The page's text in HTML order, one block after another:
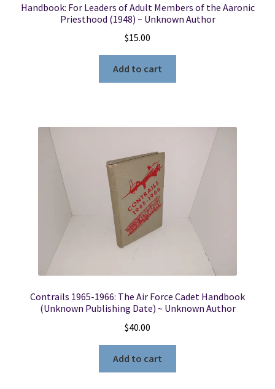
Handbook: For Leaders of Adult Members of the Aaronic
Priesthood (1948) ~ Unknown Author
$15.00
Add to cart
Contrails 1965-1966: The Air Force Cadet Handbook
(Unknown Publishing Date) ~ Unknown Author
$40.00
Add to cart